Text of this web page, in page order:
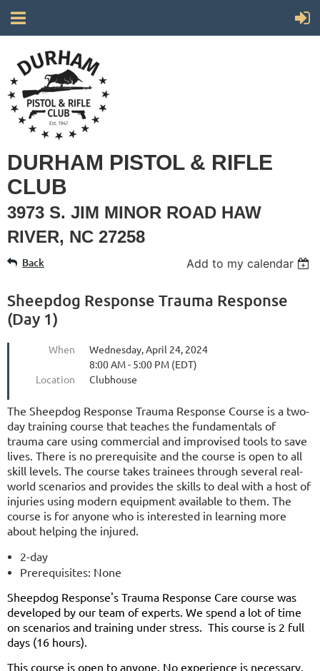
DURHAM PISTOL & RIFLE
CLUB
3973 S. JIM MINOR ROAD HAW
RIVER, NC 27258
Back Add to my calendar
Sheepdog Response Trauma Response
(Day 1)
When
Wednesday, April 24, 2024
8:00 AM - 5:00 PM (EDT)
Location
Clubhouse
The Sheepdog Response Trauma Response Course is a two-
day training course that teaches the fundamentals of
trauma care using commercial and improvised tools to save
lives. There is no prerequisite and the course is open to all
skill levels. The course takes trainees through several real-
world scenarios and provides the skills to deal with a host of
injuries using modern equipment available to them. The
course is for anyone who is interested in learning more
about helping the injured.
2-day
Prerequisites: None
Sheepdog Response's Trauma Response Care course was
developed by our team of experts. We spend a lot of time
on scenarios and training under stress. This course is 2 full
days (16 hours).
This course is open to anyone. No experience is necessary,